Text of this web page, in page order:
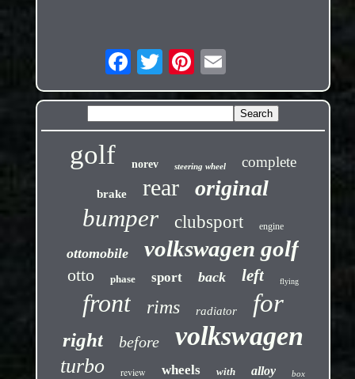
golf norev steering wheel complete
brake rear original
bumper clubsport engine
ottomobile volkswagen golf
otto phase sport back left flying
front rims radiator for
right before volkswagen
turbo review wheels with alloy box